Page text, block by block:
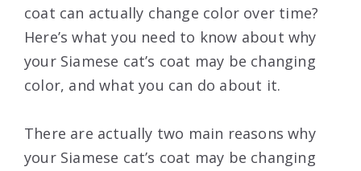
coat can actually change color over time?
Here’s what you need to know about why
your Siamese cat’s coat may be changing
color, and what you can do about it.
There are actually two main reasons why
your Siamese cat’s coat may be changing